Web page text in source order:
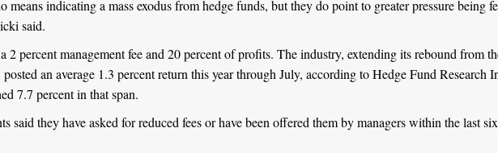
means indicating a mass exodus from hedge funds, but they do point to greater pressure being
said.
2 percent management fee and 20 percent of profits. The industry, extending its rebound from
an average 1.3 percent return this year through July, according to Hedge Fund Research
7.7 percent in that span.
said they have asked for reduced fees or have been offered them by managers within the last six